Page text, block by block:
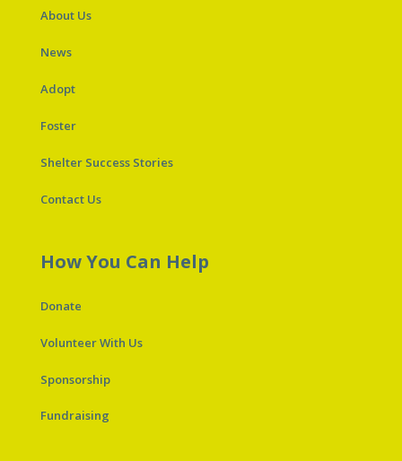
About Us
News
Adopt
Foster
Shelter Success Stories
Contact Us
How You Can Help
Donate
Volunteer With Us
Sponsorship
Fundraising